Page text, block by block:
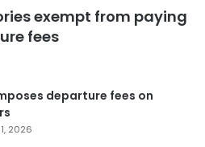
exempt from paying
fees
departure fees on
2026